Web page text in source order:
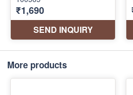
More products